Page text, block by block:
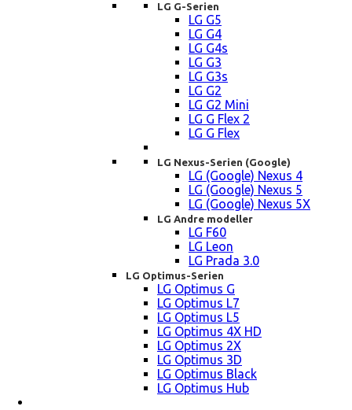
LG G-Serien
LG G5
LG G4
LG G4s
LG G3
LG G3s
LG G2
LG G2 Mini
LG G Flex 2
LG G Flex
LG Nexus-Serien (Google)
LG (Google) Nexus 4
LG (Google) Nexus 5
LG (Google) Nexus 5X
LG Andre modeller
LG F60
LG Leon
LG Prada 3.0
LG Optimus-Serien
LG Optimus G
LG Optimus L7
LG Optimus L5
LG Optimus 4X HD
LG Optimus 2X
LG Optimus 3D
LG Optimus Black
LG Optimus Hub